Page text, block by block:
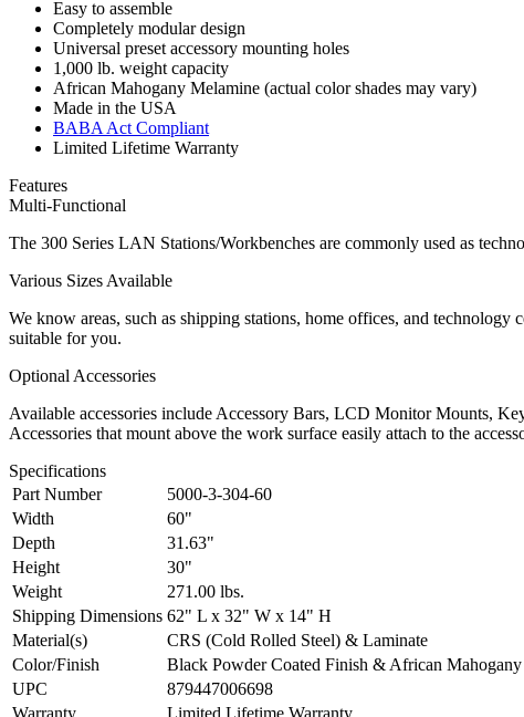
Easy to assemble
Completely modular design
Universal preset accessory mounting holes
1,000 lb. weight capacity
African Mahogany Melamine (actual color shades may vary)
Made in the USA
BABA Act Compliant
Limited Lifetime Warranty
Features
Multi-Functional
The 300 Series LAN Stations/Workbenches are commonly used as
Various Sizes Available
We know areas, such as shipping stations, home offices, and
suitable for you.
Optional Accessories
Available accessories include Accessory Bars, LCD Monitor Mounts,
Accessories that mount above the work surface easily attach to the
Specifications
Part Number
5000-3-304-60
Width
60"
Depth
31.63"
Height
30"
Weight
271.00 lbs.
Shipping Dimensions 62" L x 32" W x 14" H
Material(s)
CRS (Cold Rolled Steel) & Laminate
Color/Finish
Black Powder Coated Finish & African
UPC
879447006698
Warranty
Limited Lifetime Warranty